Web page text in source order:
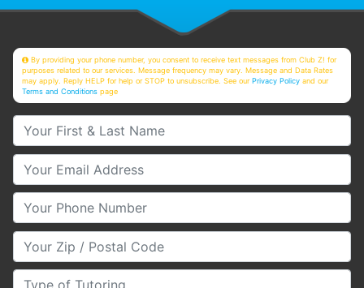
By providing your phone number, you consent to receive text messages from Club Z! for
purposes related to our services. Message frequency may vary. Message and Data Rates
may apply. Reply HELP for help or STOP to unsubscribe. See ourPrivacy Policy and our
Terms and Conditions page
Your First & Last Name
Your Email
Your Phone Number
Your Zip/Postal Code
Type of Tutoring